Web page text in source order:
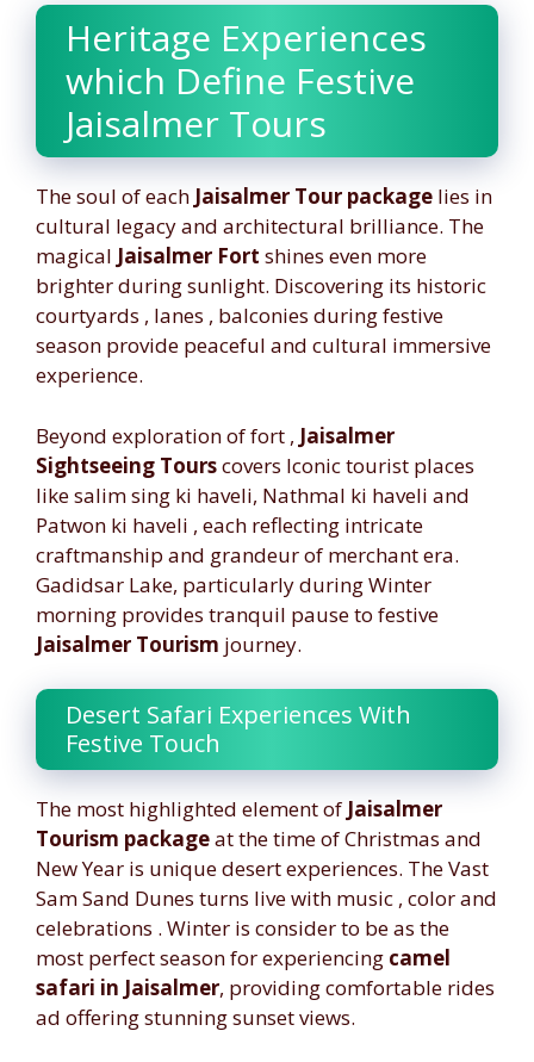
Heritage Experiences
which Define Festive
Jaisalmer Tours
The soul of each Jaisalmer Tour package lies in
cultural legacy and architectural brilliance. The
magical Jaisalmer Fort shines even more
brighter during sunlight. Discovering its historic
courtyards , lanes , balconies during festive
season provide peaceful and cultural immersive
experience.
Beyond exploration of fort , Jaisalmer
Sightseeing Tourscovers Iconic tourist places
like salim sing ki haveli, Nathmal ki haveli and
Patwon ki haveli , each reflecting intricate
craftmanship and grandeur of merchant era.
Gadidsar Lake, particularly during Winter
morning provides tranquil pause to festive
Jaisalmer Tourism journey.
Desert Safari Experiences With
Festive Touch
The most highlighted element of Jaisalmer
Tourism packageat the time of Christmas and
New Year is unique desert experiences. The Vast
Sam Sand Dunes turns live with music , color and
celebrations . Winter is consider to be as the
most perfect season for experiencing camel
safari in Jaisalmer, providing comfortable rides
ad offering stunning sunset views.